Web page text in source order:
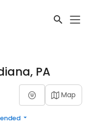
PA
Map